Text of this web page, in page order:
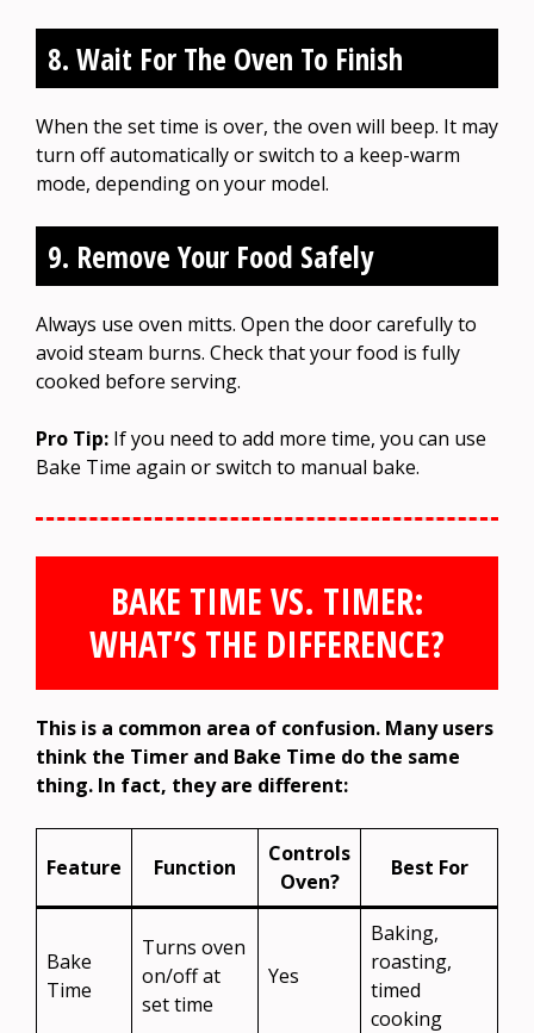
8. Wait For The Oven To Finish
When the set time is over, the oven will beep. It may
turn off automatically or switch to a keep-warm
mode, depending on your model.
9. Remove Your Food Safely
Always use oven mitts. Open the door carefully to
avoid steam burns. Check that your food is fully
cooked before serving.
Pro Tip: If you need to add more time, you can use
Bake Time again or switch to manual bake.
BAKE TIME VS. TIMER:
WHAT’S THE DIFFERENCE?
This is a common area of confusion. Many users
think the Timer and Bake Time do the same
thing. In fact, they are different:
Feature Function
Controls
Oven?
Best For
Bake
Time
Turns oven
on/off at
set time
Yes
Baking,
roasting,
timed
cooking